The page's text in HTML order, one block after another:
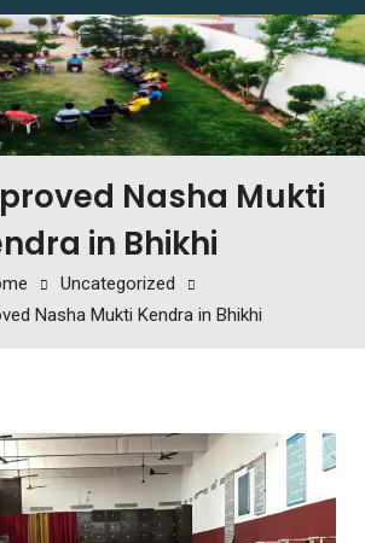
Nasha Mukti
in Bhikhi
Uncategorized
Nasha Mukti Kendra in Bhikhi